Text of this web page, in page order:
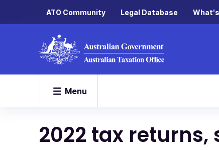
ATO Community Legal Database
Menu
2022 tax